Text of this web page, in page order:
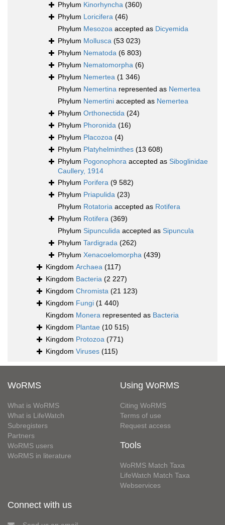
Phylum Kinorhyncha (360)
Phylum Loricifera (46)
Phylum Mesozoa accepted as Dicyemida
Phylum Mollusca (53 023)
Phylum Nematoda (6 803)
Phylum Nematomorpha (6)
Phylum Nemertea (1 346)
Phylum Nemertina represented as Nemertea
Phylum Nemertini accepted as Nemertea
Phylum Orthonectida (24)
Phylum Phoronida (16)
Phylum Placozoa (4)
Phylum Platyhelminthes (13 608)
Phylum Pogonophora accepted as Siboglinidae
Caullery, 1914
Phylum Porifera (9 582)
Phylum Priapulida (23)
Phylum Rotatoria accepted as Rotifera
Phylum Rotifera (369)
Phylum Sipunculida accepted as Sipuncula
Phylum Tardigrada (262)
Phylum Xenacoelomorpha (439)
Kingdom Archaea (117)
Kingdom Bacteria (2 227)
Kingdom Chromista (21 123)
Kingdom Fungi (1 440)
Kingdom Monera represented as Bacteria
Kingdom Plantae (10 515)
Kingdom Protozoa (771)
Kingdom Viruses (115)
WoRMS
What is WoRMS
What is LifeWatch
Subregisters
Partners
WoRMS users
WoRMS in literature
Using WoRMS
Citing WoRMS
Terms of use
Request access
Tools
WoRMS Match Taxa
LifeWatch Match Taxa
Webservices
Connect with us